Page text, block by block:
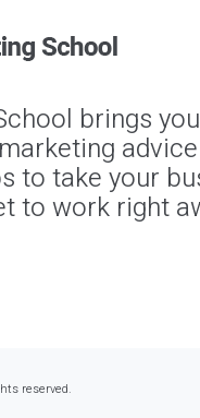
brings
to take your
to work right
reserved.